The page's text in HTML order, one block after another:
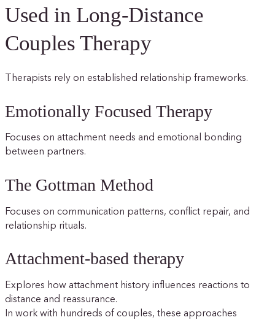
Used in Long-Distance
Couples Therapy
Therapists rely on established relationship frameworks.
Emotionally Focused Therapy
Focuses on attachment needs and emotional bonding
between partners.
The Gottman Method
Focuses on communication patterns, conflict repair, and
relationship rituals.
Attachment-based therapy
Explores how attachment history influences reactions to
distance and reassurance.
In work with hundreds of couples, these approaches